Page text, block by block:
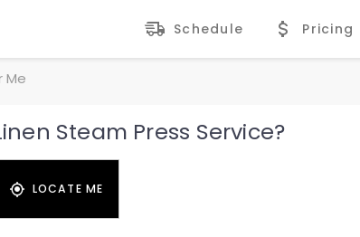
Schedule Pricing
Me
Steam Press Service?
LOCATE ME